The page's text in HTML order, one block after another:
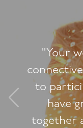
a joy